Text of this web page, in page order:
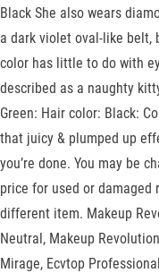
Black She also wears
a dark violet oval-like belt,
color has little to do with
described as a naughty
Green: Hair color: Black:
that juicy & plumped up
you’re done. You may be
price for used or
different item. Makeup
Neutral, Makeup
Mirage, Ecvtop